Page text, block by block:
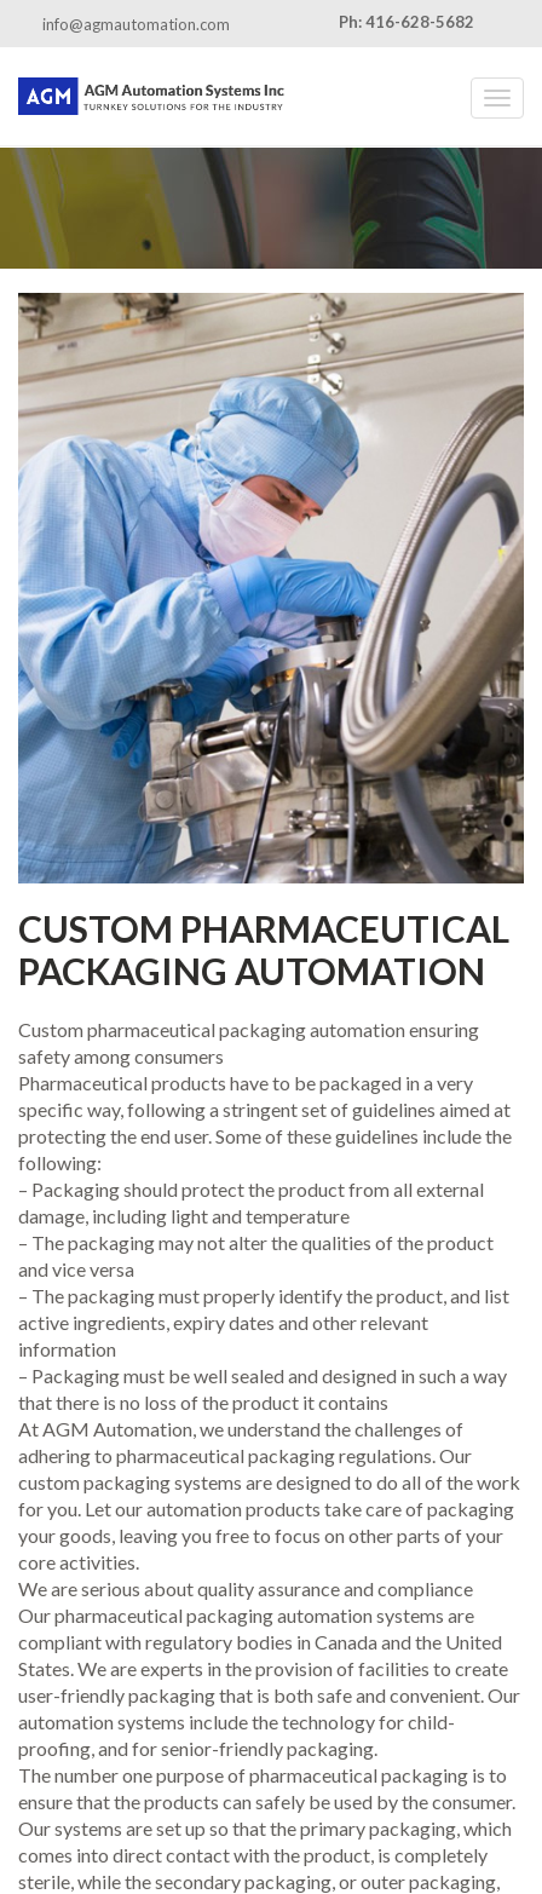
info@agmautomation.com Ph: 416-628-5682
CUSTOM PHARMACEUTICAL
PACKAGING AUTOMATION
Custom pharmaceutical packaging automation ensuring
safety among consumers
Pharmaceutical products have to be packaged in a very
specific way, following a stringent set of guidelines aimed at
protecting the end user. Some of these guidelines include the
following:
– Packaging should protect the product from all external
damage, including light and temperature
– The packaging may not alter the qualities of the product
and vice versa
– The packaging must properly identify the product, and list
active ingredients, expiry dates and other relevant
information
– Packaging must be well sealed and designed in such a way
that there is no loss of the product it contains
At AGM Automation, we understand the challenges of
adhering to pharmaceutical packaging regulations. Our
custom packaging systems are designed to do all of the work
for you. Let our automation products take care of packaging
your goods, leaving you free to focus on other parts of your
core activities.
We are serious about quality assurance and compliance
Our pharmaceutical packaging automation systems are
compliant with regulatory bodies in Canada and the United
States. We are experts in the provision of facilities to create
user-friendly packaging that is both safe and convenient. Our
automation systems include the technology for child-
proofing, and for senior-friendly packaging.
The number one purpose of pharmaceutical packaging is to
ensure that the products can safely be used by the consumer.
Our systems are set up so that the primary packaging, which
comes into direct contact with the product, is completely
sterile, while the secondary packaging, or outer packaging,